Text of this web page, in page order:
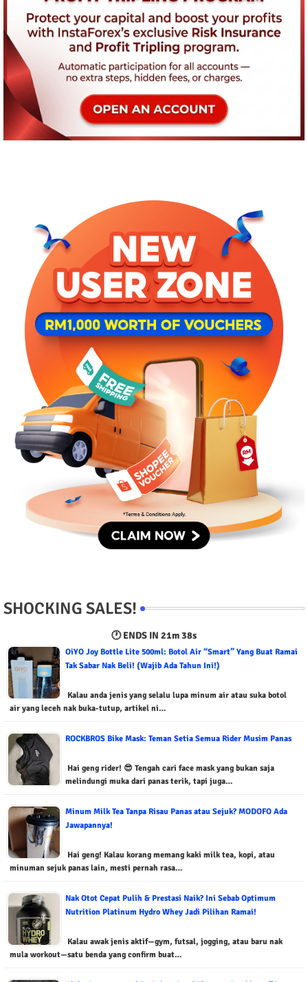
SHOCKING SALES!
🕐 ENDS IN 21m 36s
OiYO Joy Bottle Lite 500ml: Botol Air “Smart” Yang Buat Ramai
Tak Sabar Nak Beli! (Wajib Ada Tahun Ini!)
Kalau anda jenis yang selalu lupa minum air atau suka botol
air yang leceh nak buka-tutup, artikel ni…
ROCKBROS Bike Mask: Teman Setia Semua Rider Musim Panas
Hai geng rider! 😎 Tengah cari face mask yang bukan saja
melindungi muka dari panas terik, tapi juga…
Minum Milk Tea Tanpa Risau Panas atau Sejuk? MODOFO Ada
Jawapannya!
Hai geng! Kalau korang memang kaki milk tea, kopi, atau
minuman sejuk panas lain, mesti pernah rasa…
Nak Otot Cepat Pulih & Prestasi Naik? Ini Sebab Optimum
Nutrition Platinum Hydro Whey Jadi Pilihan Ramai!
Kalau awak jenis aktif—gym, futsal, jogging, atau baru nak
mula workout—satu benda yang confirm buat…